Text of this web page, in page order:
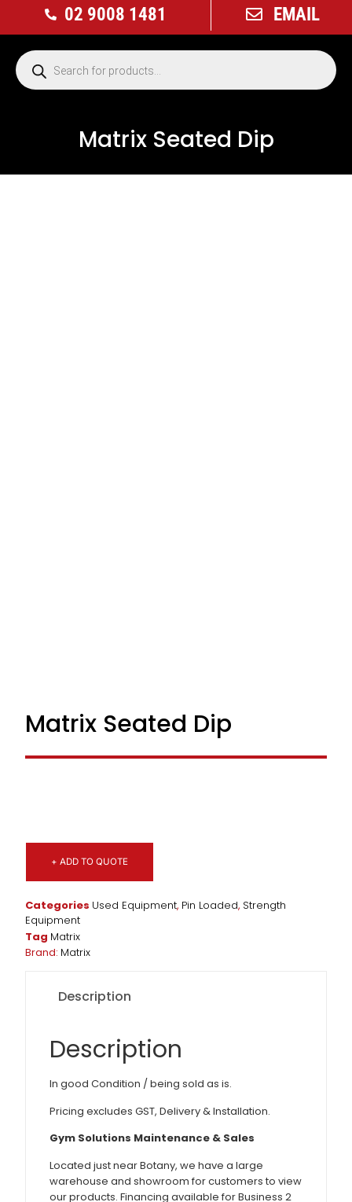
02 9008 1481 EMAIL
Matrix Seated Dip
Matrix Seated Dip
+ ADD TO QUOTE
Categories Used Equipment, Pin Loaded, Strength
Equipment
Tag Matrix
Brand: Matrix
Description
Description
In good Condition / being sold as is.
Pricing excludes GST, Delivery & Installation.
Gym Solutions Maintenance & Sales
Located just near Botany, we have a large
warehouse and showroom for customers to view
our products. Financing available for Business 2